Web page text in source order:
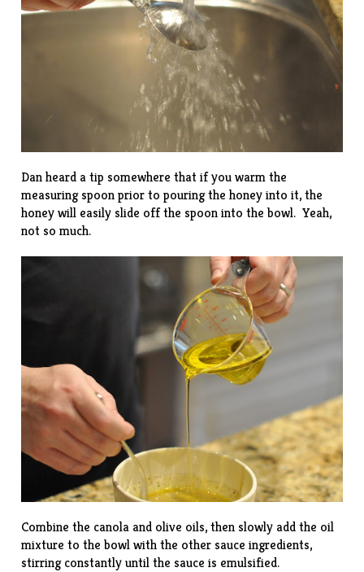
Dan heard a tip somewhere that if you warm the
measuring spoon prior to pouring the honey into it, the
honey will easily slide off the spoon into the bowl. Yeah,
not so much.
Combine the canola and olive oils, then slowly add the oil
mixture to the bowl with the other sauce ingredients,
stirring constantly until the sauce is emulsified.